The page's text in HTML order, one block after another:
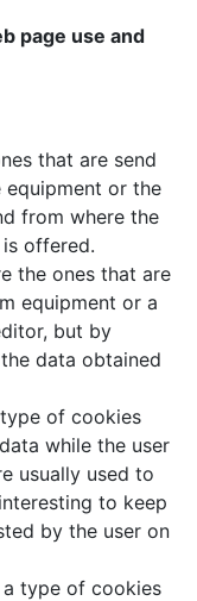
page use and
that are send
equipment or the
from where the
offered.
the ones that are
equipment or a
but by
data obtained
of cookies
while the user
usually used to
to keep
by the user on
a type of cookies